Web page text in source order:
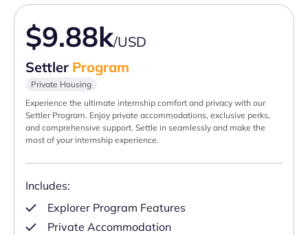
$9.88k/USD
Settler Program
Private Housing
Experience the ultimate internship comfort and privacy with our
Settler Program. Enjoy private accommodations, exclusive perks,
and comprehensive support. Settle in seamlessly and make the
most of your internship experience.
Includes:
Explorer Program Features
Private Accommodation